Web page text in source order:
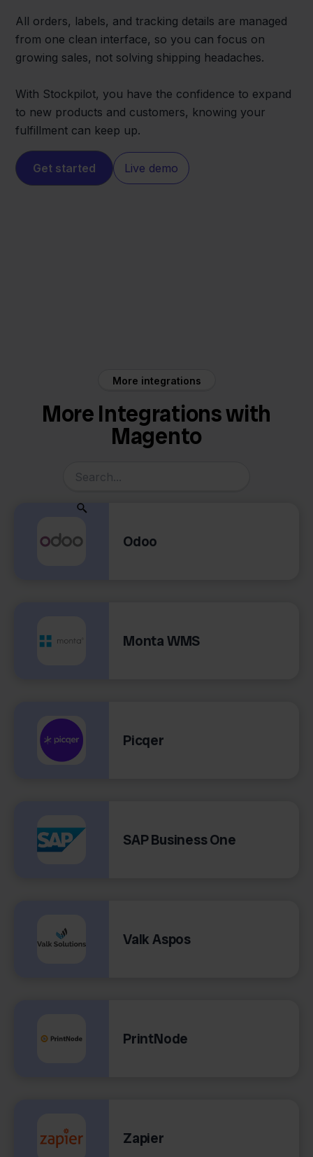
All orders, labels, and tracking details are managed
from one clean interface, so you can focus on
growing sales, not solving shipping headaches.
With Stockpilot, you have the confidence to expand
to new products and customers, knowing your
fulfillment can keep up.
Get started Live demo
More integrations
More Integrations with
Magento
Odoo
Monta WMS
Picqer
SAP Business One
Valk Aspos
PrintNode
Zapier